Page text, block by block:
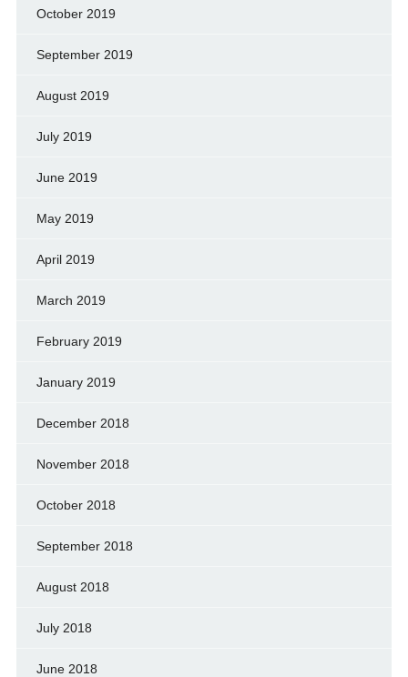
October 2019
September 2019
August 2019
July 2019
June 2019
May 2019
April 2019
March 2019
February 2019
January 2019
December 2018
November 2018
October 2018
September 2018
August 2018
July 2018
June 2018